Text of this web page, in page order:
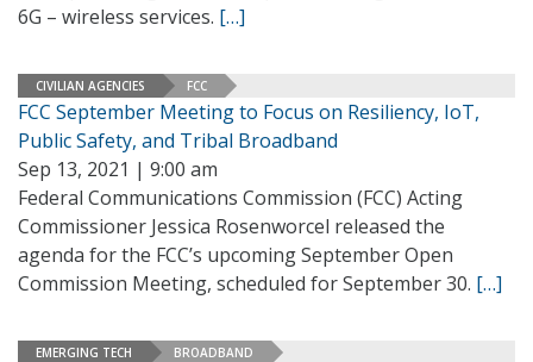
6G – wireless services. […]
CIVILIAN AGENCIES FCC
FCC September Meeting to Focus on Resiliency, IoT,
Public Safety, and Tribal Broadband
Sep 13, 2021 | 9:00 am
Federal Communications Commission (FCC) Acting
Commissioner Jessica Rosenworcel released the
agenda for the FCC’s upcoming September Open
Commission Meeting, scheduled for September 30. […]
EMERGING TECH BROADBAND